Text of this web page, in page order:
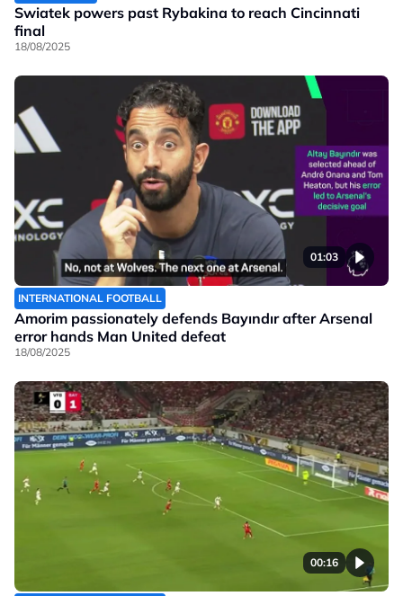
Swiatek powers past Rybakina to reach Cincinnati
final
18/08/2025
01:03
INTERNATIONAL FOOTBALL
Amorim passionately defends Bayındır after Arsenal
error hands Man United defeat
18/08/2025
00:16